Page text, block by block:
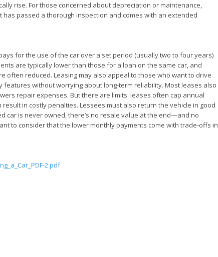
rise. For those concerned about depreciation or maintenance,
passed a thorough inspection and comes with an extended
for the use of the car over a set period (usually two to four years)
are typically lower than those for a loan on the same car, and
often reduced. Leasing may also appeal to those who want to drive
without worrying about long-term reliability. Most leases also
repair expenses. But there are limits: leases often cap annual
result in costly penalties. Lessees must also return the vehicle in good
car is never owned, there’s no resale value at the end—and no
to consider that the lower monthly payments come with trade-offs in
2.pdf